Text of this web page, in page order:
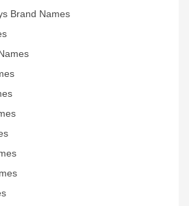
Brand Names